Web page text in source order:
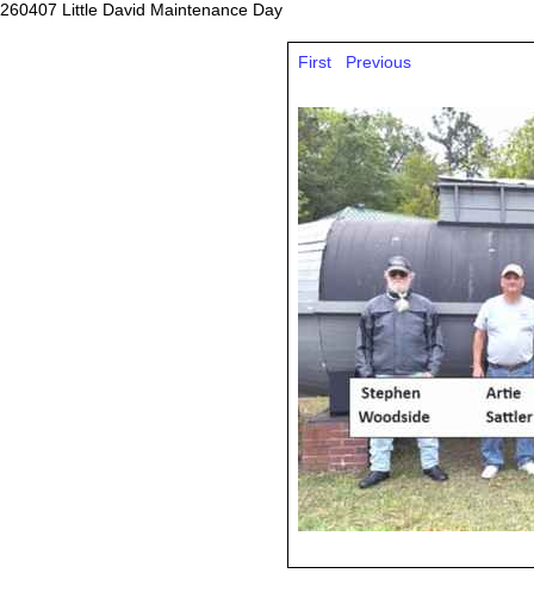
260407 Little David Maintenance Day
First Previous